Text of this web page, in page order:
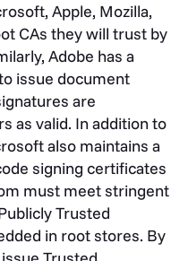
Apple, Mozilla,
CAs they will trust by
Adobe has a
issue document
are
as valid. In addition to
also maintains a
signing certificates
must meet stringent
Trusted
in root stores. By